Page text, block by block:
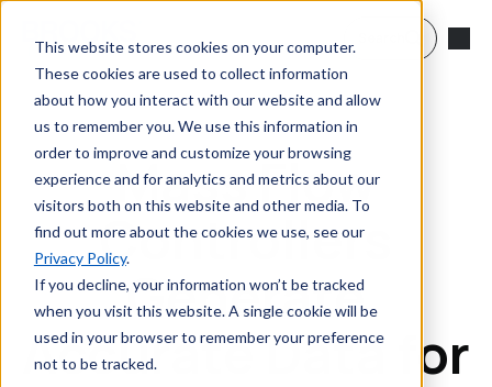
This website stores cookies on your computer.
These cookies are used to collect information
about how you interact with our website and allow
us to remember you. We use this information in
order to improve and customize your browsing
experience and for analytics and metrics about our
visitors both on this website and other media. To
find out more about the cookies we use, see our
Privacy Policy.
If you decline, your information won’t be tracked
when you visit this website. A single cookie will be
used in your browser to remember your preference
not to be tracked.
Skip to main content
Mass Flow
Controllers
Generate
Accurate Data for